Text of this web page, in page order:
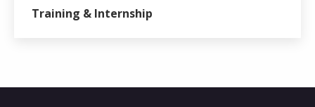
Training & Internship